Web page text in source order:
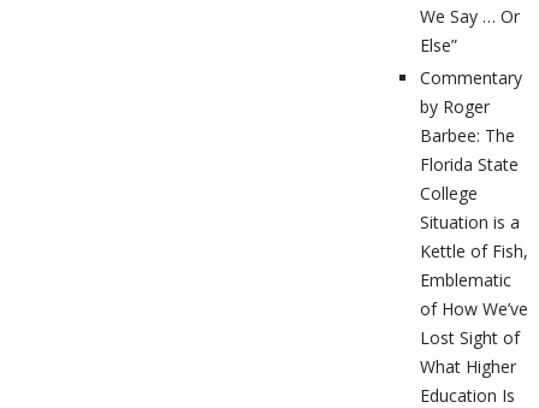
We Say … Or
Else”
Commentary
by Roger
Barbee: The
Florida State
College
Situation is a
Kettle of Fish,
Emblematic
of How We’ve
Lost Sight of
What Higher
Education Is